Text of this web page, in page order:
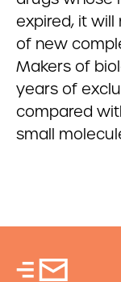
expired, it
of new
Makers of
years of
compared
small